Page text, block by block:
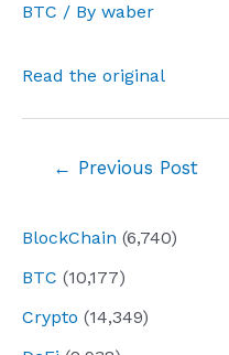
BlockChain (6,740)
BTC (10,177)
Crypto (14,349)
BTC / By waber
Read the original
← Previous Post